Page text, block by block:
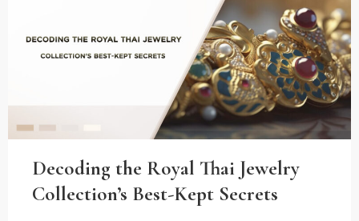
Decoding the Royal Thai Jewelry
Collection’s Best-Kept Secrets